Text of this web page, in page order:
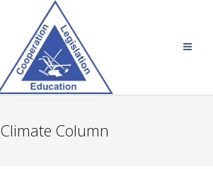
Climate Column